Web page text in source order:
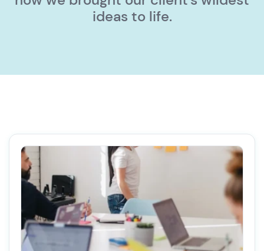
ideas to life.